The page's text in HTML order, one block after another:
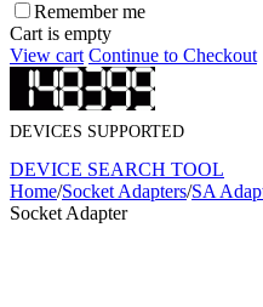
Remember me
Cart is empty
View cart Continue to Checkout
DEVICES SUPPORTED
DEVICE SEARCH TOOL
Home/Socket Adapters/SA
Socket Adapter